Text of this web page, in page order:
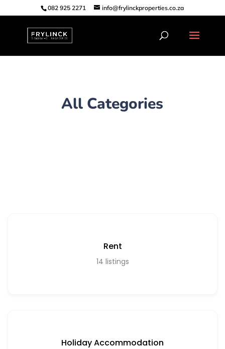
082 925 2271 info@frylinckproperties.co.za
All Categories
Rent
14 listings
Holiday Accommodation